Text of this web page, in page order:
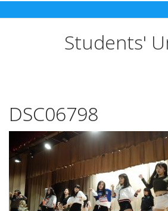
Skip
to
Students'
DSC06798